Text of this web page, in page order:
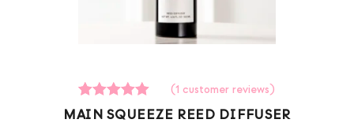
Rated
5.00
1
(1 customer reviews)
MAIN SQUEEZE REED DIFFUSER